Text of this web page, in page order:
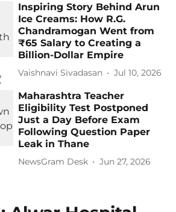
Inspiring Story Behind Arun
Ice Creams: How R.G.
Chandramogan Went from
₹65 Salary to Creating a
Billion-Dollar Empire
Vaishnavi Sivadasan Jul 10, 2026
Maharashtra Teacher
Eligibility Test Postponed
Just a Day Before Exam
Following Question Paper
Leak in Thane
NewsGram Desk Jun 27, 2026